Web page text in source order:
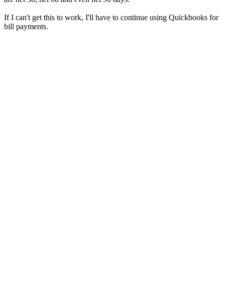
If I can't get this to work, I'll have to continue using Quickbooks for
bill payments.